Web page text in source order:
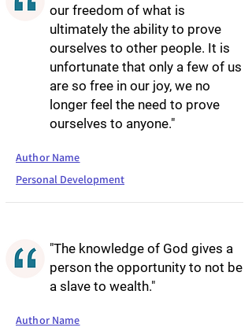
our freedom of what is
ultimately the ability to prove
ourselves to other people. It is
unfortunate that only a few of us
are so free in our joy, we no
longer feel the need to prove
ourselves to anyone."
Author Name
Personal Development
"The knowledge of God gives a
person the opportunity to not be
a slave to wealth."
Author Name